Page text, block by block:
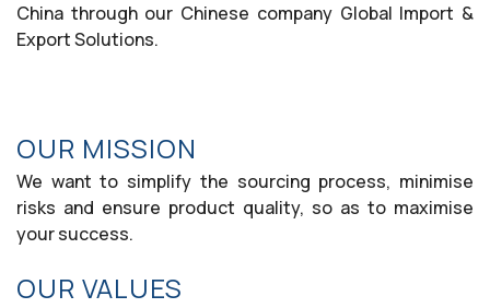
China through our Chinese company Global Import &
Export Solutions.
OUR MISSION
We want to simplify the sourcing process, minimise
risks and ensure product quality, so as to maximise
your success.
OUR VALUES